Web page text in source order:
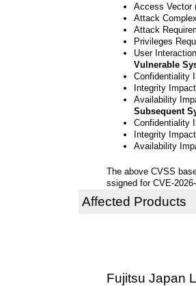
Access Vector
Attack
Attack
Privileges
User
Vulnerable
Confidentiality
Integrity
Availability
Subsequent
Confidentiality
Integrity
Availability
The above CVSS
ssigned for CVE-
Affected Products
Fujitsu Japan